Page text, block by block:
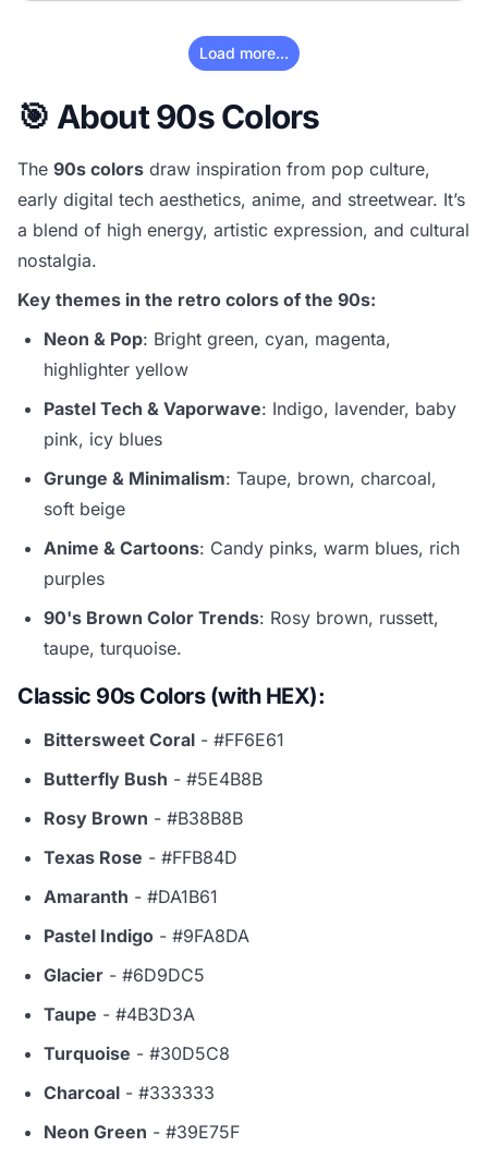
Load more...
🎯 About 90s Colors
The 90s colors draw inspiration from pop culture,
early digital tech aesthetics, anime, and streetwear. It’s
a blend of high energy, artistic expression, and cultural
nostalgia.
Key themes in the retro colors of the 90s:
Neon & Pop: Bright green, cyan, magenta,
highlighter yellow
Pastel Tech & Vaporwave: Indigo, lavender, baby
pink, icy blues
Grunge & Minimalism: Taupe, brown, charcoal,
soft beige
Anime & Cartoons: Candy pinks, warm blues, rich
purples
90's Brown Color Trends: Rosy brown, russett,
taupe, turquoise.
Classic 90s Colors (with HEX):
Bittersweet Coral - #FF6E61
Butterfly Bush - #5E4B8B
Rosy Brown - #B38B8B
Texas Rose - #FFB84D
Amaranth - #DA1B61
Pastel Indigo - #9FA8DA
Glacier - #6D9DC5
Taupe - #4B3D3A
Turquoise - #30D5C8
Charcoal - #333333
Neon Green - #39E75F